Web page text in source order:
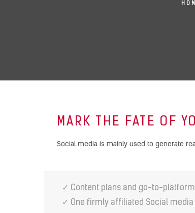
MARK THE FATE OF
Social media is mainly used to generate
✓ Content plans and go-to-
✓ One firmly affiliated Social